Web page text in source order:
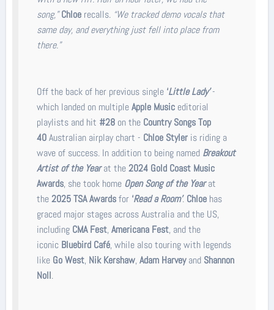
song,” Chloe recalls. “We tracked demo vocals that
same day, and everything just fell into place from
there.”
Off the back of her previous single ‘Little Lady’ -
which landed on multipleApple Music editorial
playlists and hit #28 on the Country Songs Top
40Australian airplay chart - Chloe Styler is riding a
wave of success. In addition to being named Breakout
Artist of the Yearat the2024 Gold Coast Music
Awards, she took home Open Song of the Yearat
the2025 TSA Awardsfor ‘Read a Room’. Chloe has
graced major stages across Australia and the US,
including CMA Fest,Americana Fest, and the
iconic Bluebird Café, while also touring with legends
like Go West, Nik Kershaw,Adam Harveyand Shannon
Noll.